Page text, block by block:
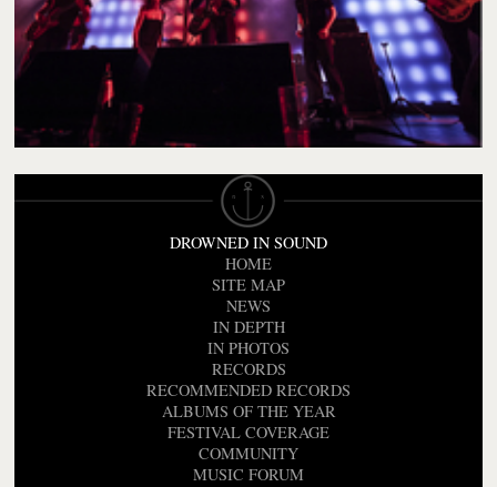
DROWNED IN SOUND
HOME
SITE MAP
NEWS
IN DEPTH
IN PHOTOS
RECORDS
RECOMMENDED RECORDS
ALBUMS OF THE YEAR
FESTIVAL COVERAGE
COMMUNITY
MUSIC FORUM